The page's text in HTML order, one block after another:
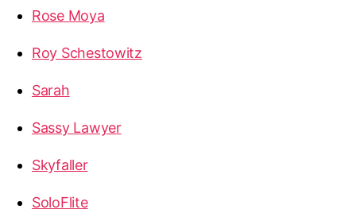
Rose Moya
Roy Schestowitz
Sarah
Sassy Lawyer
Skyfaller
SoloFlite